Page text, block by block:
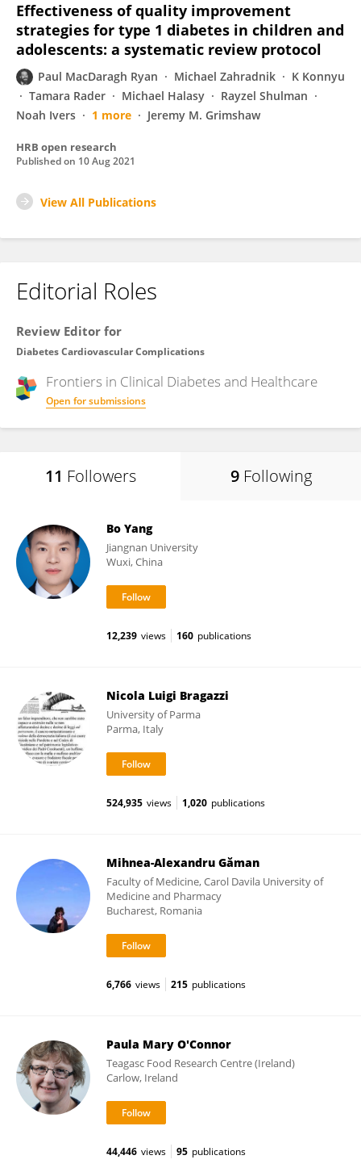
Effectiveness of quality improvement
strategies for type 1 diabetes in children and
adolescents: a systematic review protocol
Paul MacDaragh Ryan Michael Zahradnik
K Konnyu
Tamara Rader
Michael Halasy
Rayzel Shulman
Noah Ivers
1 more Jeremy M. Grimshaw
HRB open research
Published on 10 Aug 2021
View All Publications
Editorial Roles
Review Editor for
Diabetes Cardiovascular Complications
Frontiers in Clinical Diabetes and Healthcare
Open for submissions
11 Followers 9 Following
Bo Yang
Jiangnan University
Wuxi, China
12,239 views 160 publications
Nicola Luigi Bragazzi
University of Parma
Parma, Italy
524,935 views 1,020 publications
Mihnea-Alexandru Găman
Faculty of Medicine, Carol Davila University of
Medicine and Pharmacy
Bucharest, Romania
6,766 views 215 publications
Paula Mary O'Connor
Teagasc Food Research Centre (Ireland)
Carlow, Ireland
44,446 views 95 publications